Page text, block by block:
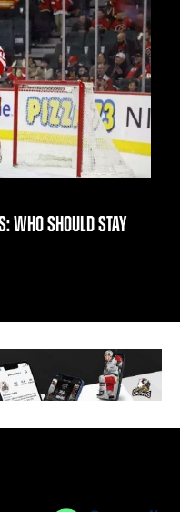
WHO SHOULD STAY